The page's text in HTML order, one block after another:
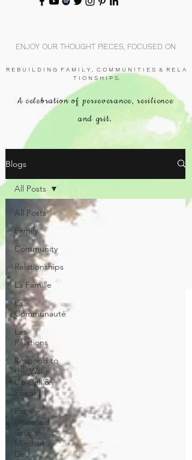
ENJOY OUR THOUGHT PIECES, FOCUSED ON
R E B U I L D I N G F A M I L Y , C O M M U N I T I E S & R E L A
T I O N S H I P S.
A celebration of perseverance, resilience
and grit.
Blogs
All Posts
Family
Community
Relationships
La Famille
La
Communauté
Les
Relations
Respond to
the Wake
Up Call &
Speak
Family-
Oriented
Growth
Mindset:
Dev
All Posts